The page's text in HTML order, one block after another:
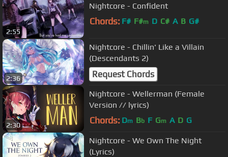
2:55
Nightcore - Confident
Chords: F# F#m D C# A B G#
2:36
Nightcore - Chillin' Like a Villain
(Descendants 2)
Request Chords
2:30
Nightcore - Wellerman (Female
Version // lyrics)
Chords: Dm Bb F Gm A D G
Nightcore - We Own The Night
(Lyrics)